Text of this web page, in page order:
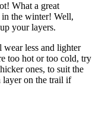
What a great
in the winter! Well,
your layers.
less and lighter
too hot or too cold, try
ones, to suit the
layer on the trail if